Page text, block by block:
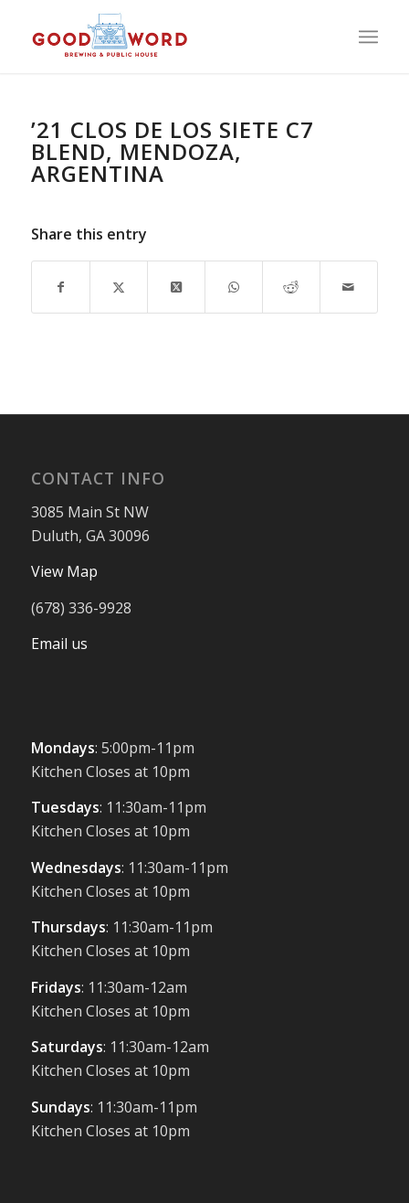
’21 CLOS DE LOS SIETE C7
BLEND, MENDOZA,
ARGENTINA
Share this entry
CONTACT INFO
3085 Main St NW
Duluth, GA 30096
View Map
(678) 336-9928
Email us
Mondays: 5:00pm-11pm
Kitchen Closes at 10pm
Tuesdays: 11:30am-11pm
Kitchen Closes at 10pm
Wednesdays: 11:30am-11pm
Kitchen Closes at 10pm
Thursdays: 11:30am-11pm
Kitchen Closes at 10pm
Fridays: 11:30am-12am
Kitchen Closes at 10pm
Saturdays: 11:30am-12am
Kitchen Closes at 10pm
Sundays: 11:30am-11pm
Kitchen Closes at 10pm